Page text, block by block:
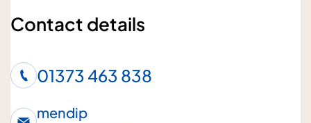
Who is the enquiry for?
Me
Contact details
01373 463 838
mendip